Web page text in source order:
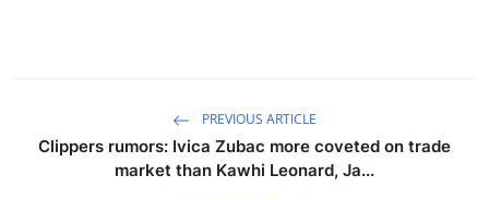
PREVIOUS ARTICLE
Clippers rumors: Ivica Zubac more coveted on trade
market than Kawhi Leonard, Ja...